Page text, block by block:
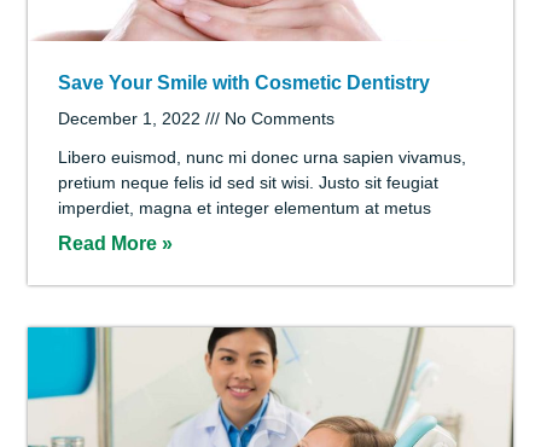
Signs of a Cavity: What You Should Know
pretium neque felis id sed sit wisi. Justo sit feugiat
imperdiet, magna et integer elementum at metus
Read More »